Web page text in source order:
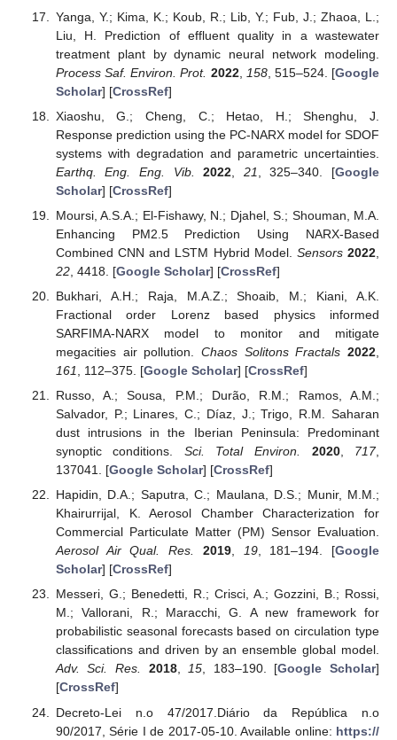
Yanga, Y.; Kima, K.; Koub, R.; Lib, Y.; Fub, J.; Zhaoa, L.;
Liu, H. Prediction of effluent quality in a wastewater
treatment plant by dynamic neural network modeling.
Process Saf. Environ. Prot. 2022, 158, 515–524. [Google
Scholar] [CrossRef]
Xiaoshu, G.; Cheng, C.; Hetao, H.; Shenghu, J.
Response prediction using the PC-NARX model for SDOF
systems with degradation and parametric uncertainties.
Earthq. Eng. Eng. Vib.
2022 21 , 325–340. [Google
Scholar] [CrossRef]
Moursi, A.S.A.; El-Fishawy, N.; Djahel, S.; Shouman, M.A.
Enhancing PM2.5 Prediction Using NARX-Based
Combined CNN and LSTM Hybrid Model. Sensors 2022
22, 4418. [Google Scholar] [CrossRef]
Bukhari, A.H.; Raja, M.A.Z.; Shoaib, M.; Kiani, A.K.
Fractional order Lorenz based physics informed
SARFIMA-NARX model to monitor and mitigate
megacities air pollution. Chaos Solitons Fractals 2022
161
, 112–375. [Google Scholar] [CrossRef]
Russo, A.; Sousa, P.M.; Durão, R.M.; Ramos, A.M.;
Salvador, P.; Linares, C.; Díaz, J.; Trigo, R.M. Saharan
dust intrusions in the Iberian Peninsula: Predominant
synoptic conditions. Sci. Total Environ. 2020, 717,
137041. [Google Scholar] [CrossRef]
Hapidin, D.A.; Saputra, C.; Maulana, D.S.; Munir, M.M.;
Khairurrijal, K. Aerosol Chamber Characterization for
Commercial Particulate Matter (PM) Sensor Evaluation.
Aerosol Air Qual. Res.
2019, 19, 181–194. [Google
Scholar] [CrossRef]
Messeri, G.; Benedetti, R.; Crisci, A.; Gozzini, B.; Rossi,
M.; Vallorani, R.; Maracchi, G. A new framework for
probabilistic seasonal forecasts based on circulation type
classifications and driven by an ensemble global model.
Adv. Sci. Res.
2018,15, 183–190. [Google Scholar]
[CrossRef]
Decreto-Lei n.o 47/2017.Diário da República n.o
90/2017, Série I de 2017-05-10. Available online: https://